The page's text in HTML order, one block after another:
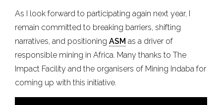
As I look forward to participating again next year, I
remain committed to breaking barriers, shifting
narratives, and positioningASM as a driver of
responsible mining in Africa. Many thanks to The
Impact Facility and the organisers of Mining Indaba for
coming up with this initiative.